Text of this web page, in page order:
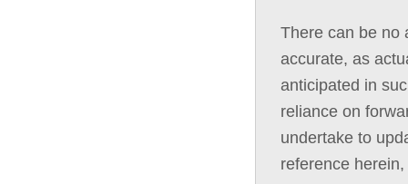
There can be no
accurate, as
anticipated in
reliance on
undertake to
reference